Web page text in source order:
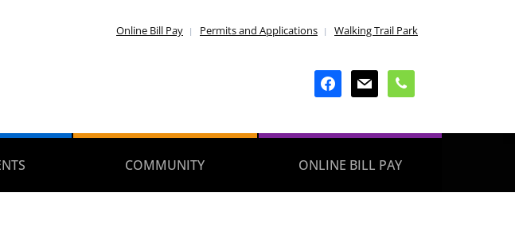
Online Bill Pay Permits and Applications Walking Trail Park
facebook
mail phone
COMMUNITY ONLINE BILL PAY